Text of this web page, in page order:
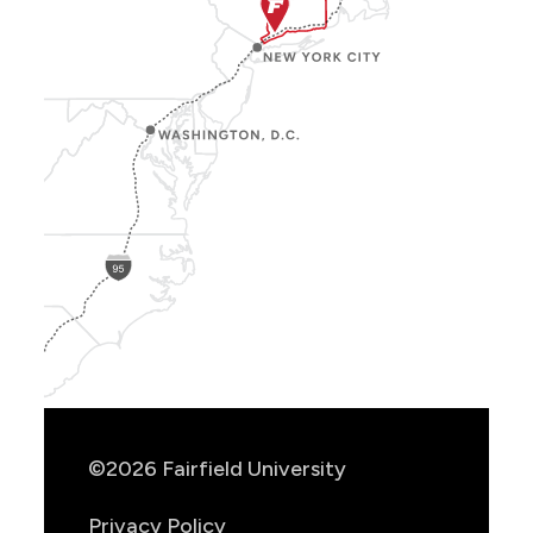
©2026 Fairfield University
Privacy Policy